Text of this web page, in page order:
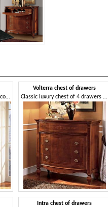
Chest of drawers in walnut, decorated by hand
Volterra chest of drawers
Classic luxury chest of 4 drawers in walnut
Intra chest of drawers